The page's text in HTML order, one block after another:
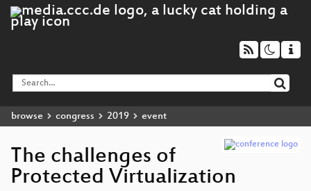
browse congress 2019 event
The challenges of
Protected Virtualization